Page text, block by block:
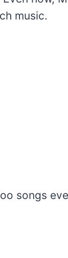
music.
songs